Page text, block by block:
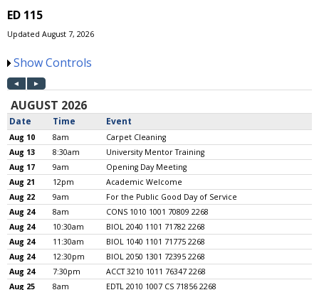
ED 115
Updated August 7, 2026
Show Controls